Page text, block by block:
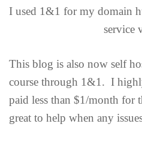
I used 1&1 for my domain
service
This blog is also now self
course through 1&1. I
paid less than $1/month for
great to help when any